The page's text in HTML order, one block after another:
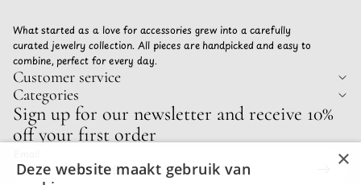
What started as a love for accessories grew into a carefully
curated jewelry collection. All pieces are handpicked and easy to
combine, perfect for every day.
Customer service
Categories
Sign up for our newsletter and receive 10%
off your first order
Privacy policy
Refund policy
Terms of service
Shipping policy
×
Deze website maakt gebruik van